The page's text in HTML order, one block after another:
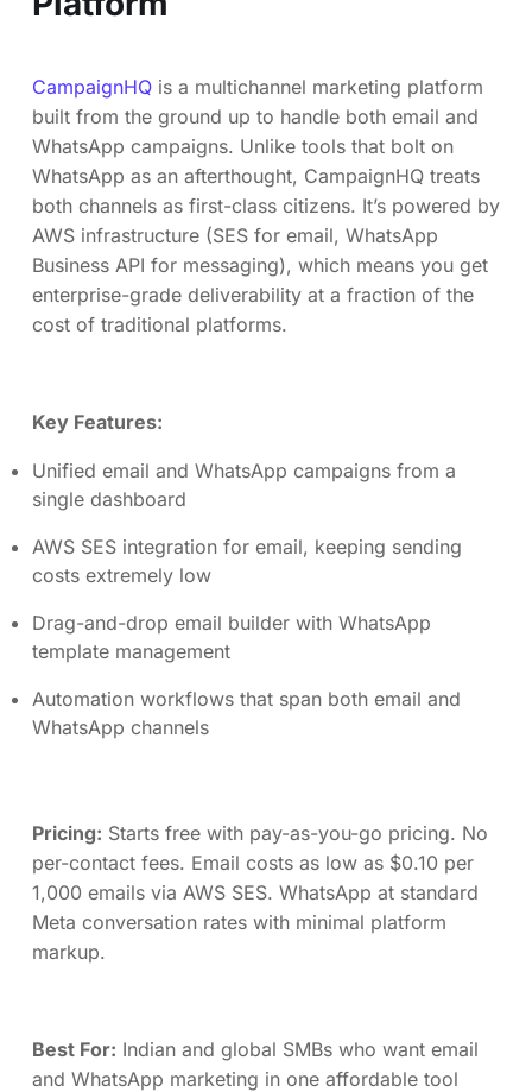
CampaignHQ is a multichannel marketing platform
built from the ground up to handle both email and
WhatsApp campaigns. Unlike tools that bolt on
WhatsApp as an afterthought, CampaignHQ treats
both channels as first-class citizens. It’s powered by
AWS infrastructure (SES for email, WhatsApp
Business API for messaging), which means you get
enterprise-grade deliverability at a fraction of the
cost of traditional platforms.
Key Features:
Unified email and WhatsApp campaigns from a
single dashboard
AWS SES integration for email, keeping sending
costs extremely low
Drag-and-drop email builder with WhatsApp
template management
Automation workflows that span both email and
WhatsApp channels
Pricing: Starts free with pay-as-you-go pricing. No
per-contact fees. Email costs as low as $0.10 per
1,000 emails via AWS SES. WhatsApp at standard
Meta conversation rates with minimal platform
markup.
Best For: Indian and global SMBs who want email
and WhatsApp marketing in one affordable tool